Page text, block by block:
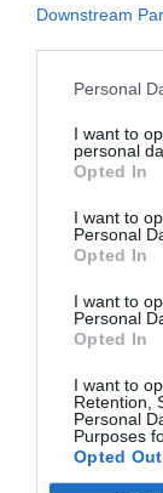
Downstream
Personal
I want to
personal
Opted In
I want to
Personal
Opted In
I want to
Personal
Opted In
I want to
Retention,
Personal
Purposes
Opted Out